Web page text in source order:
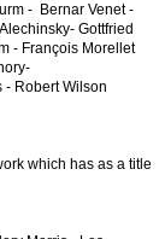
- Bernar Venet -
- Gottfried
- François Morellet
- Robert Wilson
which has as a title